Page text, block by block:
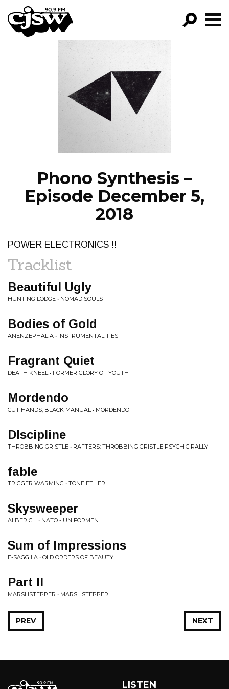
CJSW
FILTER BY:
PROGRAMS
EPISODES
NEWS
Phono Synthesis –
Episode December 5,
2018
POWER ELECTRONICS !!
Tracklist
Beautiful Ugly
HUNTING LODGE • NOMAD SOULS
Bodies of Gold
ANENZEPHALIA • INSTRUMENTALITIES
Fragrant Quiet
DEATH KNEEL • FORMER GLORY OF YOUTH
Mordendo
CUT HANDS, BLACK MANUAL • MORDENDO
DIscipline
THROBBING GRISTLE • RAFTERS: THROBBING GRISTLE PSYCHIC RALLY
fable
TRIGGER WARMING • TONE ETHER
Skysweeper
ALBERICH • NATO - UNIFORMEN
Sum of Impressions
E-SAGGILA • OLD ORDERS OF BEAUTY
Part II
MARSHSTEPPER • MARSHSTEPPER
NEXT
PREV
LISTEN